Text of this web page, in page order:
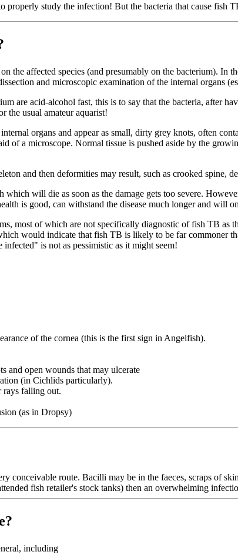
properly study the infection! But the bacteria that cause
the affected species (and presumably on the bacterium). In
and microscopic examination of the internal organs
are acid-alcohol fast, this is to say that the bacteria, after
the usual amateur aquarist!
organs and appear as small, dirty grey knots, often
of a microscope. Normal tissue is pushed aside by the
and then deformities may result, such as crooked spine,
will die as soon as the damage gets too severe.
is good, can withstand the disease much longer and will
most of which are not specifically diagnostic of fish TB
would indicate that fish TB is likely to be far commoner
is not as pessimistic as it might seem!
of the cornea (this is the first sign in Angelfish).
and open wounds that may ulcerate
(in Cichlids particularly).
rays falling out.
(as in Dropsy)
conceivable route. Bacilli may be in the faeces, scraps of
fish retailer's stock tanks) then an overwhelming
including